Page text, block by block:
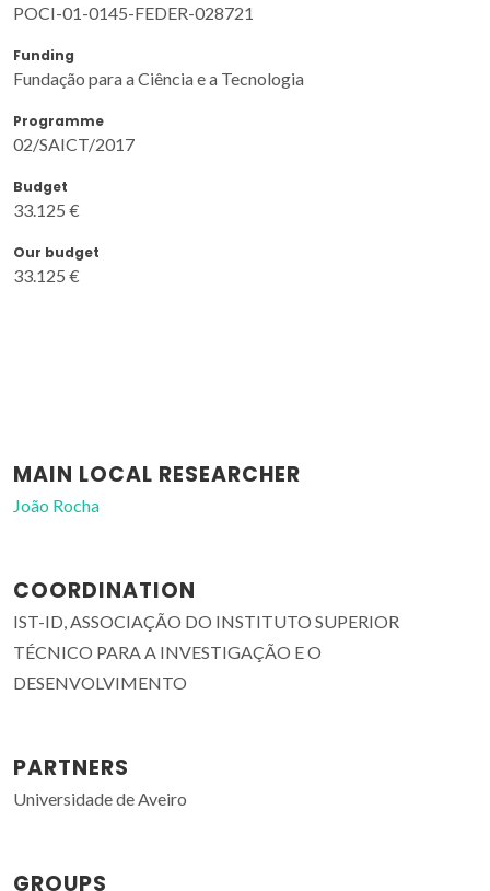
POCI-01-0145-FEDER-028721
Funding
Fundação para a Ciência e a Tecnologia
Programme
02/SAICT/2017
Budget
33.125 €
Our budget
33.125 €
MAIN LOCAL RESEARCHER
João Rocha
COORDINATION
IST-ID, ASSOCIAÇÃO DO INSTITUTO SUPERIOR
TÉCNICO PARA A INVESTIGAÇÃO E O
DESENVOLVIMENTO
PARTNERS
Universidade de Aveiro
GROUPS